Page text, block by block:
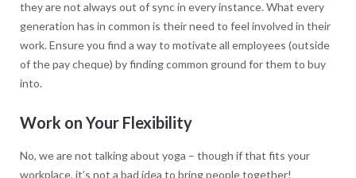
they are not always out of sync in every instance. What every
generation has in common is their need to feel involved in their
work. Ensure you find a way to motivate all employees (outside
of the pay cheque) by finding common ground for them to buy
into.
Work on Your Flexibility
No, we are not talking about yoga – though if that fits your
workplace, it’s not a bad idea to bring people together!